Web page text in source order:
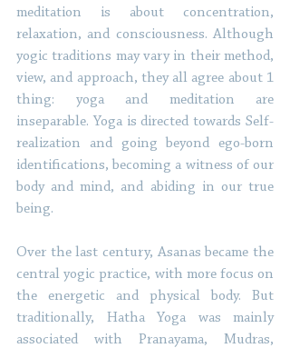
meditation is about concentration,
relaxation, and consciousness. Although
yogic traditions may vary in their method,
view, and approach, they all agree about 1
thing: yoga and meditation are
inseparable. Yoga is directed towards Self-
realization and going beyond ego-born
identifications, becoming a witness of our
body and mind, and abiding in our true
being.
Over the last century, Asanas became the
central yogic practice, with more focus on
the energetic and physical body. But
traditionally, Hatha Yoga was mainly
associated with Pranayama, Mudras,